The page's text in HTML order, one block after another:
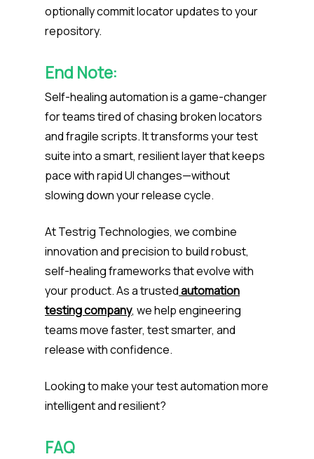
optionally commit locator updates to your
repository.
End Note:
Self-healing automation is a game-changer
for teams tired of chasing broken locators
and fragile scripts. It transforms your test
suite into a smart, resilient layer that keeps
pace with rapid UI changes—without
slowing down your release cycle.
At Testrig Technologies, we combine
innovation and precision to build robust,
self-healing frameworks that evolve with
your product. As a trustedautomation
testing company, we help engineering
teams move faster, test smarter, and
release with confidence.
Looking to make your test automation more
intelligent and resilient?
FAQ